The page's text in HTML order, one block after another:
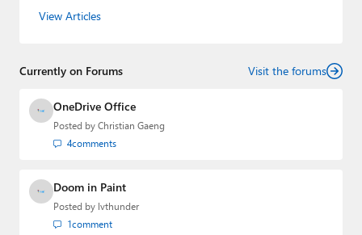
Editorial Manager of the
View Articles
Currently on Forums Visit the forums
OneDrive Office
Posted by Christian Gaeng
4comments
Doom in Paint
Posted by lvthunder
1comment